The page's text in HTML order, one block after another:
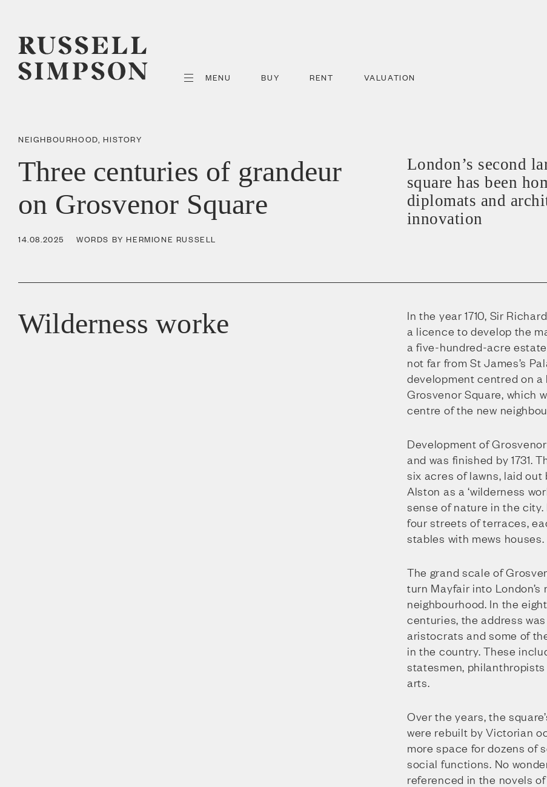
MENU BUY RENT VALUATION
NEIGHBOURHOOD, HISTORY
Three centuries of grandeur
on Grosvenor Square
14.08.2025 WORDS BY HERMIONE RUSSELL
London’s second
square has been
diplomats and
innovation
Wilderness worke
In the year 1710, Sir
a licence to develop the
a five-hundred-acre
not far from St James’s
development centred on a
Grosvenor Square, which
centre of the new
Development of
and was finished by 1731.
six acres of lawns, laid out
Alston as a ‘wilderness
sense of nature in the
four streets of terraces,
stables with mews houses.
The grand scale of
turn Mayfair into
neighbourhood. In the
centuries, the address
aristocrats and some of
in the country. These
statesmen,
arts.
Over the years, the
were rebuilt by Victorian
more space for dozens of
social functions. No
referenced in the novels